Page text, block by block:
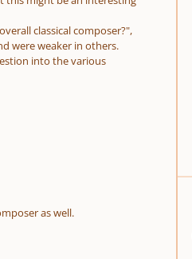
classical composer?",
were weaker in others.
into the various
as well.